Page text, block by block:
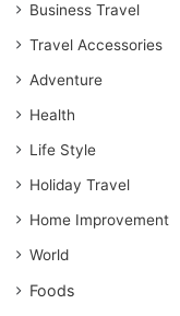
Business Travel
Travel Accessories
Adventure
Health
Life Style
Holiday Travel
Home Improvement
World
Foods